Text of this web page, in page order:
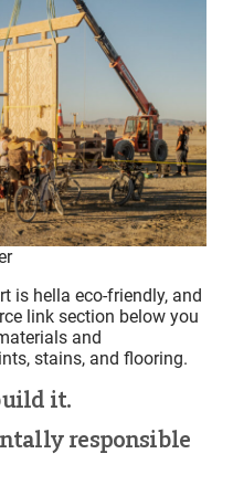
is hella eco-friendly, and
link section below you
and
stains, and flooring.
it.
responsible